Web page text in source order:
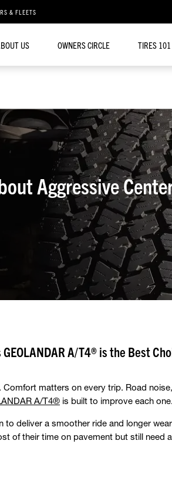
& FLEETS
US OWNERS CIRCLE TIRES 101
Aggressive
A/T4® is the Best
matters on every trip. Road
A/T4® is built to improve each one.
deliver a smoother ride and longer
of their time on pavement but still need